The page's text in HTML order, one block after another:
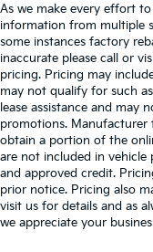
As we make every effort
information from multiple
some instances factory
inaccurate please call or
pricing. Pricing may
may not qualify for such
lease assistance and may
promotions. Manufacturer
obtain a portion of the
are not included in vehicle
and approved credit.
prior notice. Pricing also
visit us for details and as
we appreciate your